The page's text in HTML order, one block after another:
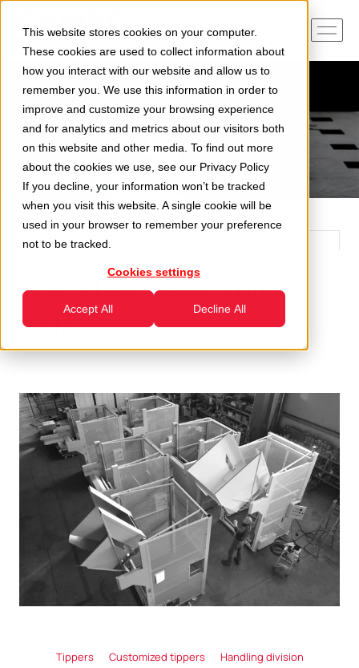
This website stores cookies on your computer.
These cookies are used to collect information about
how you interact with our website and allow us to
remember you. We use this information in order to
improve and customize your browsing experience
and for analytics and metrics about our visitors both
on this website and other media. To find out more
about the cookies we use, see our Privacy Policy
If you decline, your information won’t be tracked
when you visit this website. A single cookie will be
used in your browser to remember your preference
not to be tracked.
Cookies settings
Accept All Decline All
The latest news from
CAMEC
Tippers Customized tippers Handling division